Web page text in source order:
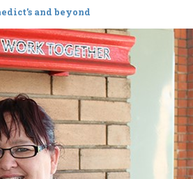
and beyond